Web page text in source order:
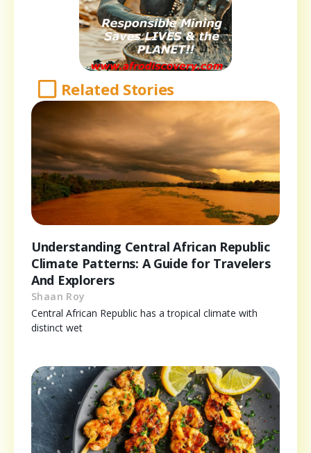
Related Stories
Understanding Central African Republic
Climate Patterns: A Guide for Travelers
And Explorers
Shaan Roy
Central African Republic has a tropical climate with
distinct wet